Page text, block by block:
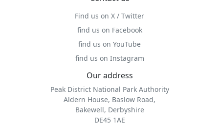
Find us on X / Twitter
find us on Facebook
find us on YouTube
find us on Instagram
Our address
Peak District National Park Authority
Aldern House, Baslow Road,
Bakewell, Derbyshire
DE45 1AE